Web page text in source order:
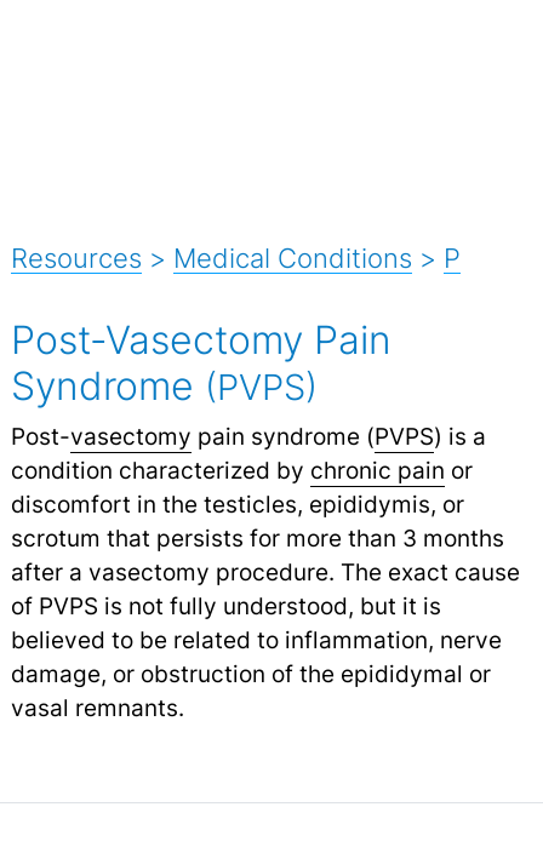
Resources > Medical Conditions > P
Post-Vasectomy Pain
Syndrome (PVPS)
Post-vasectomy pain syndrome (PVPS) is a
condition characterized by chronic pain or
discomfort in the testicles, epididymis, or
scrotum that persists for more than 3 months
after a vasectomy procedure. The exact cause
of PVPS is not fully understood, but it is
believed to be related to inflammation, nerve
damage, or obstruction of the epididymal or
vasal remnants.